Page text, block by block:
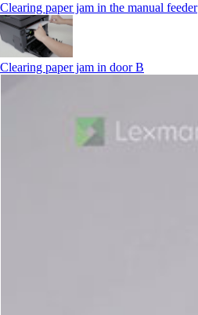
Clearing paper jam in the manual feeder
Clearing paper jam in door B